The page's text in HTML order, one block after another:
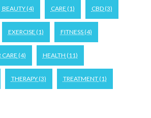
BEAUTY(4) CARE (1) CBD(3)
EXERCISE (1) FITNESS(4)
CARE(4) HEALTH (11)
THERAPY(3) TREATMENT(1)